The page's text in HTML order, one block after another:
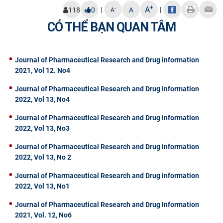
118 0 | A- A A+ |
CÓ THỂ BẠN QUAN TÂM
Journal of Pharmaceutical Research and Drug information
2021, Vol 12. No4
Journal of Pharmaceutical Research and Drug information
2022, Vol 13, No4
Journal of Pharmaceutical Research and Drug information
2022, Vol 13, No3
Journal of Pharmaceutical Research and Drug information
2022, Vol 13, No 2
Journal of Pharmaceutical Research and Drug information
2022, Vol 13, No1
Journal of Pharmaceutical Research and Drug Information
2021, Vol. 12, No6